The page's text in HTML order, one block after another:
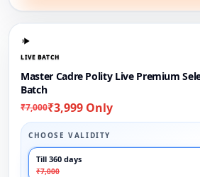
LIVE BATCH
Master Cadre Polity Live Premium
Batch
₹7,000₹3,999 Only
CHOOSE VALIDITY
Till 360 days
₹7,000